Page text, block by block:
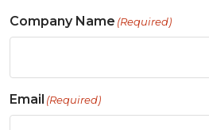
Company Name (Required)
Email (Required)